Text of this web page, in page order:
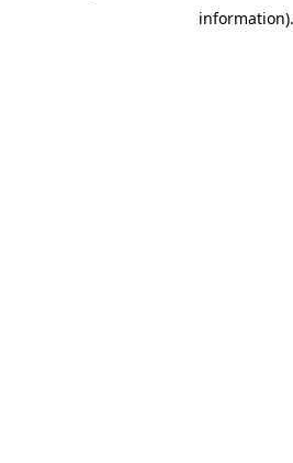
information).